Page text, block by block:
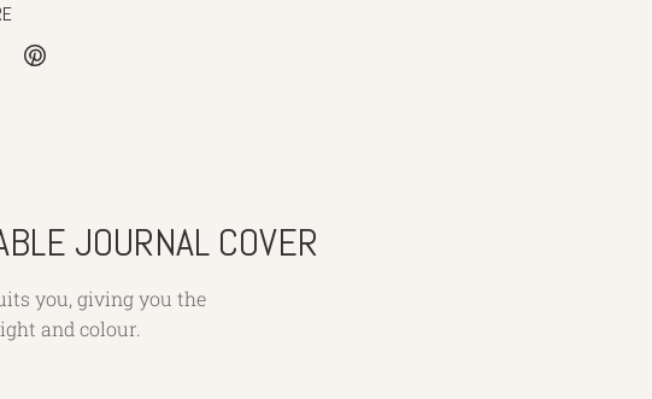
JOURNAL COVER
you, giving you the
and colour.